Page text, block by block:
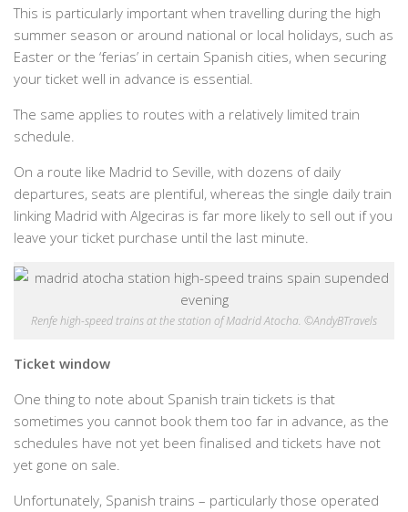
This is particularly important when travelling during the high
summer season or around national or local holidays, such as
Easter or the ‘ferias’ in certain Spanish cities, when securing
your ticket well in advance is essential.
The same applies to routes with a relatively limited train
schedule.
On a route like Madrid to Seville, with dozens of daily
departures, seats are plentiful, whereas the single daily train
linking Madrid with Algeciras is far more likely to sell out if you
leave your ticket purchase until the last minute.
Renfe high-speed trains at the station of Madrid Atocha. ©AndyBTravels
Ticket window
One thing to note about Spanish train tickets is that
sometimes you cannot book them too far in advance, as the
schedules have not yet been finalised and tickets have not
yet gone on sale.
Unfortunately, Spanish trains – particularly those operated